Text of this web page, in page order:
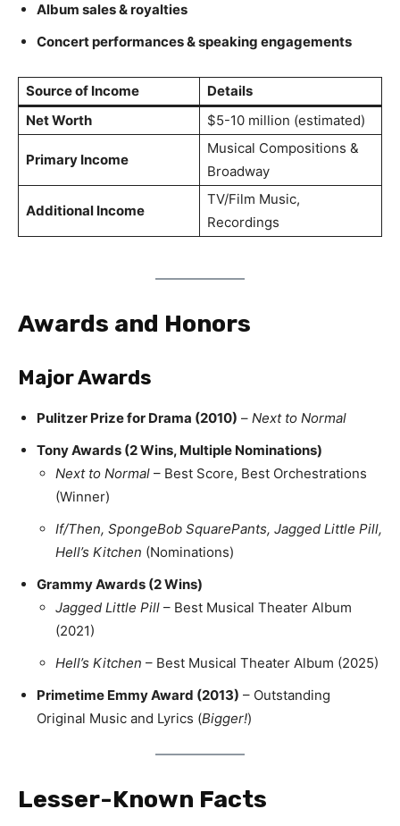
Album sales & royalties
Concert performances & speaking engagements
Source of Income
Details
Net Worth
$5-10 million (estimated)
Primary Income
Musical Compositions &
Broadway
Additional Income
TV/Film Music,
Recordings
Awards and Honors
Major Awards
Pulitzer Prize for Drama (2010) – Next to Normal
Tony Awards (2 Wins, Multiple Nominations)
Next to Normal – Best Score, Best Orchestrations
(Winner)
If/Then, SpongeBob SquarePants, Jagged Little Pill,
Hell’s Kitchen (Nominations)
Grammy Awards (2 Wins)
Jagged Little Pill – Best Musical Theater Album
(2021)
Hell’s Kitchen – Best Musical Theater Album (2025)
Primetime Emmy Award (2013) – Outstanding
Original Music and Lyrics (Bigger!)
Lesser-Known Facts